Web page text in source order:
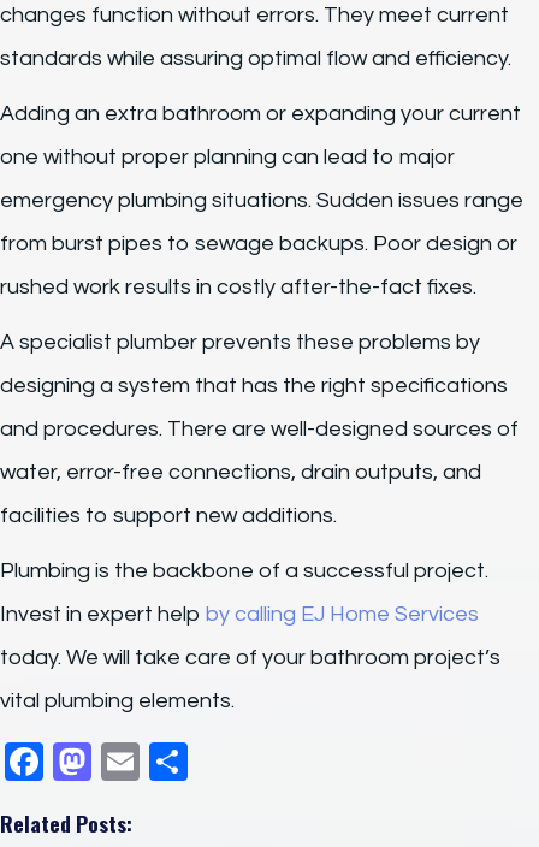
changes function without errors. They meet current
standards while assuring optimal flow and efficiency.
Adding an extra bathroom or expanding your current
one without proper planning can lead to major
emergency plumbing situations. Sudden issues range
from burst pipes to sewage backups. Poor design or
rushed work results in costly after-the-fact fixes.
A specialist plumber prevents these problems by
designing a system that has the right specifications
and procedures. There are well-designed sources of
water, error-free connections, drain outputs, and
facilities to support new additions.
Plumbing is the backbone of a successful project.
Invest in expert help by calling EJ Home Services
today. We will take care of your bathroom project’s
vital plumbing elements.
F
c
M
st
E
Related Posts: